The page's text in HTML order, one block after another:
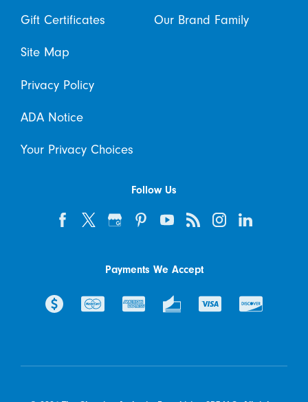
Gift Certificates Our Brand Family
Site Map
Privacy Policy
ADA Notice
Your Privacy Choices
Follow Us
Payments We Accept